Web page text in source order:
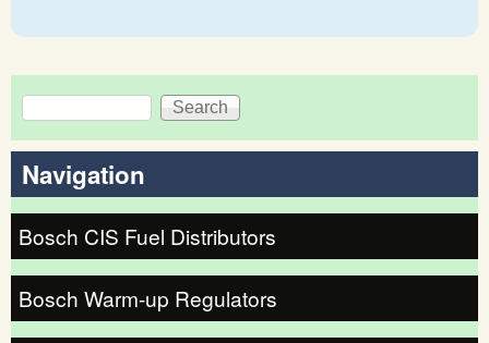
Search form
Search
Navigation
Bosch CIS Fuel Distributors
Bosch Warm-up Regulators